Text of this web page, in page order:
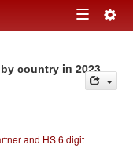
Toggle
country in 2023
and HS 6 digit